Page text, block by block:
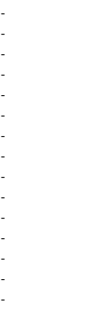
-
-
-
-
-
-
-
-
-
-
-
-
-
-
-